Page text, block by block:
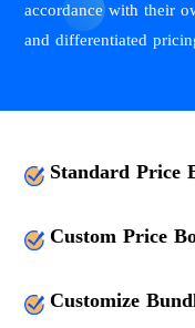
accordance with their
and differentiated
Standard Price
Custom Price
Customize